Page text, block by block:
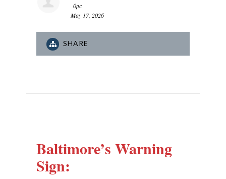
0pc
May 17, 2026
SHARE
Baltimore’s Warning
Sign: